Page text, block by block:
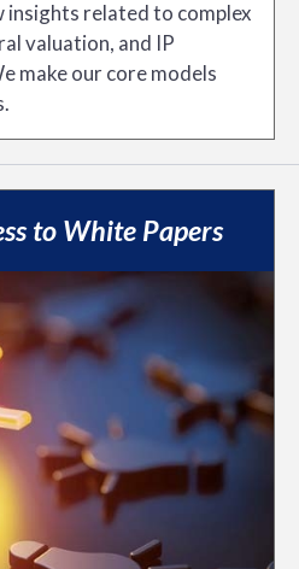
insights related to complex
valuation, and IP
make our core models
to White Papers